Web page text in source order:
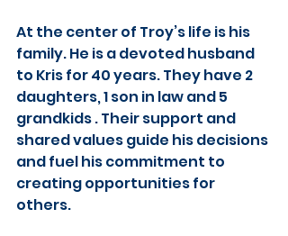
At the center of Troy’s life is his
family. He is a devoted husband
to Kris for 40 years. They have 2
daughters, 1 son in law and 5
grandkids . Their support and
shared values guide his decisions
and fuel his commitment to
creating opportunities for
others.